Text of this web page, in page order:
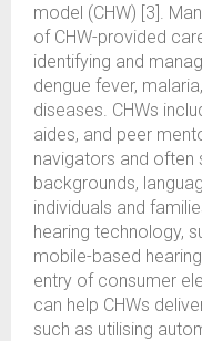
model (CHW) [3].
of CHW-provided
identifying and
dengue fever,
diseases. CHWs
aides, and peer
navigators and often
backgrounds,
individuals and
hearing technology,
mobile-based
entry of consumer
can help CHWs
such as utilising